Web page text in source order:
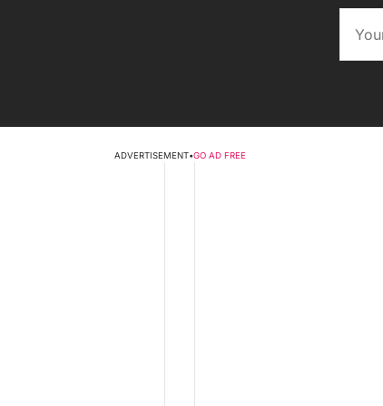
ADVERTISEMENT•GO AD FREE